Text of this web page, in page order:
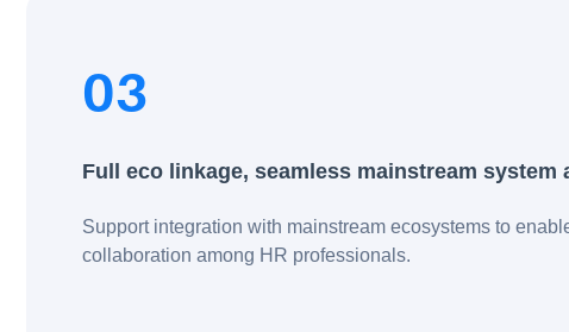
03
Full eco linkage, seamless mainstream system
Support integration with mainstream ecosystems to
collaboration among HR professionals.